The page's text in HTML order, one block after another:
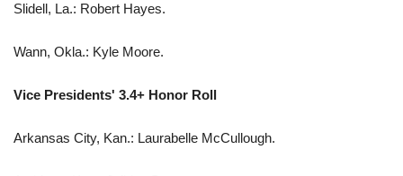
Slidell, La.: Robert Hayes.
Wann, Okla.: Kyle Moore.
Vice Presidents' 3.4+ Honor Roll
Arkansas City, Kan.: Laurabelle McCullough.